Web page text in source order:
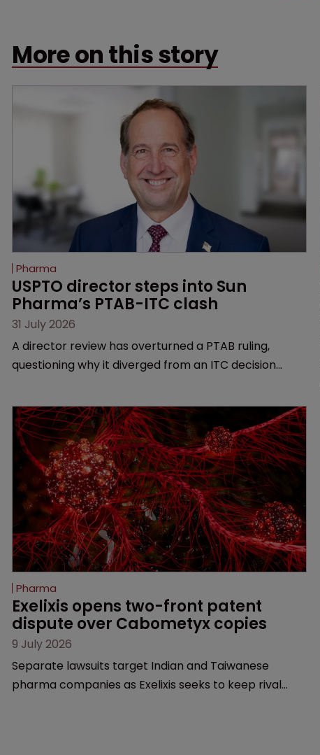
More on this story
Pharma
USPTO director steps into Sun
Pharma’s PTAB-ITC clash
31 July 2026
A director review has overturned a PTAB ruling,
questioning why it diverged from an ITC decision
evidence.
Pharma
Exelixis opens two-front patent
dispute over Cabometyx copies
9 July 2026
Separate lawsuits target Indian and Taiwanese
pharma companies as Exelixis seeks to keep rival